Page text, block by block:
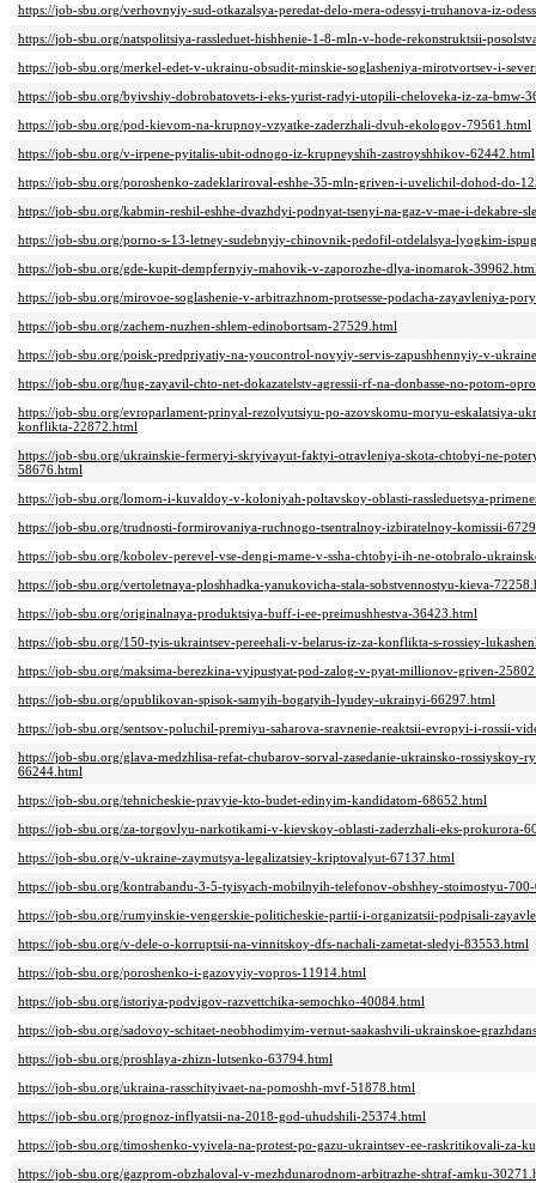
https://job-sbu.org/verhovnyiy-sud-otkazalsya-peredat-delo-mera-odessyi-truhanova-iz-
https://job-sbu.org/natspolitsiya-rassleduet-hishhenie-1-8-mln-v-hode-rekonstruktsii-
https://job-sbu.org/merkel-edet-v-ukrainu-obsudit-minskie-soglasheniya-mirotvortsev-i-
https://job-sbu.org/byivshiy-dobrobatovets-i-eks-yurist-radyi-utopili-cheloveka-iz-za-bmw-
https://job-sbu.org/pod-kievom-na-krupnoy-vzyatke-zaderzhali-dvuh-ekologov-79561.html
https://job-sbu.org/v-irpene-pyitalis-ubit-odnogo-iz-krupneyshih-zastroyshhikov-62442.html
https://job-sbu.org/poroshenko-zadeklariroval-eshhe-35-mln-griven-i-uvelichil-dohod-do-
https://job-sbu.org/kabmin-reshil-eshhe-dvazhdyi-podnyat-tsenyi-na-gaz-v-mae-i-dekabre-
https://job-sbu.org/porno-s-13-letney-sudebnyiy-chinovnik-pedofil-otdelalsya-lyogkim-
https://job-sbu.org/gde-kupit-dempfernyiy-mahovik-v-zaporozhe-dlya-inomarok-
https://job-sbu.org/mirovoe-soglashenie-v-arbitrazhnom-protsesse-podacha-zayavleniya-
https://job-sbu.org/zachem-nuzhen-shlem-edinobortsam-27529.html
https://job-sbu.org/poisk-predpriyatiy-na-youcontrol-novyiy-servis-zapushhennyiy-v-
https://job-sbu.org/hug-zayavil-chto-net-dokazatelstv-agressii-rf-na-donbasse-no-potom-
https://job-sbu.org/evroparlament-prinyal-rezolyutsiyu-po-azovskomu-moryu-eskalatsiya-
konflikta-22872.html
https://job-sbu.org/ukrainskie-fermeryi-skryivayut-faktyi-otravleniya-skota-chtobyi-ne-
58676.html
https://job-sbu.org/lomom-i-kuvaldoy-v-koloniyah-poltavskoy-oblasti-rassleduetsya-
https://job-sbu.org/trudnosti-formirovaniya-ruchnogo-tsentralnoy-izbiratelnoy-komissii-
https://job-sbu.org/kobolev-perevel-vse-dengi-mame-v-ssha-chtobyi-ih-ne-otobralo-
https://job-sbu.org/vertoletnaya-ploshhadka-yanukovicha-stala-sobstvennostyu-kieva-
https://job-sbu.org/originalnaya-produktsiya-buff-i-ee-preimushhestva-36423.html
https://job-sbu.org/150-tyis-ukraintsev-pereehali-v-belarus-iz-za-konflikta-s-rossiey-
https://job-sbu.org/maksima-berezkina-vyipustyat-pod-zalog-v-pyat-millionov-griven-
https://job-sbu.org/opublikovan-spisok-samyih-bogatyih-lyudey-ukrainyi-66297.html
https://job-sbu.org/sentsov-poluchil-premiyu-saharova-sravnenie-reaktsii-evropyi-i-rossii-
https://job-sbu.org/glava-medzhlisa-refat-chubarov-sorval-zasedanie-ukrainsko-
66244.html
https://job-sbu.org/tehnicheskie-pravyie-kto-budet-edinyim-kandidatom-68652.html
https://job-sbu.org/za-torgovlyu-narkotikami-v-kievskoy-oblasti-zaderzhali-eks-prokurora-
https://job-sbu.org/v-ukraine-zaymutsya-legalizatsiey-kriptovalyut-67137.html
https://job-sbu.org/kontrabandu-3-5-tyisyach-mobilnyih-telefonov-obshhey-stoimostyu-
https://job-sbu.org/rumyinskie-vengerskie-politicheskie-partii-i-organizatsii-podpisali-
https://job-sbu.org/v-dele-o-korruptsii-na-vinnitskoy-dfs-nachali-zametat-sledyi-83553.html
https://job-sbu.org/poroshenko-i-gazovyiy-vopros-11914.html
https://job-sbu.org/istoriya-podvigov-razvettchika-semochko-40084.html
https://job-sbu.org/sadovoy-schitaet-neobhodimyim-vernut-saakashvili-ukrainskoe-
https://job-sbu.org/proshlaya-zhizn-lutsenko-63794.html
https://job-sbu.org/ukraina-rasschityivaet-na-pomoshh-mvf-51878.html
https://job-sbu.org/prognoz-inflyatsii-na-2018-god-uhudshili-25374.html
https://job-sbu.org/timoshenko-vyivela-na-protest-po-gazu-ukraintsev-ee-raskritikovali-za-
https://job-sbu.org/gazprom-obzhaloval-v-mezhdunarodnom-arbitrazhe-shtraf-amku-